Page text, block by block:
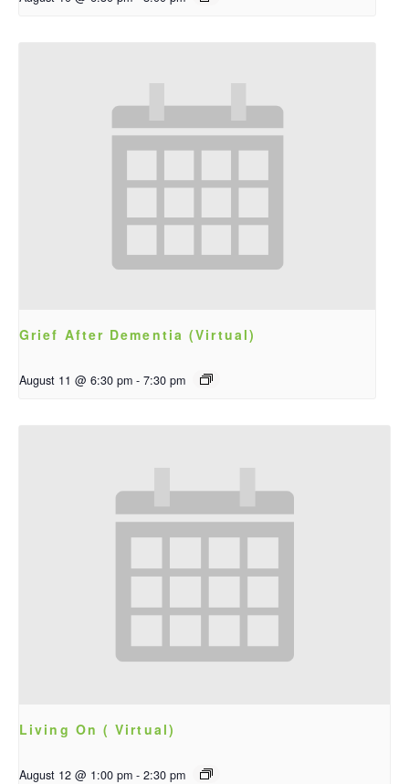
Grief After Dementia (Virtual)
August 11 @ 6:30 pm - 7:30 pm
Living On ( Virtual)
August 12 @ 1:00 pm - 2:30 pm